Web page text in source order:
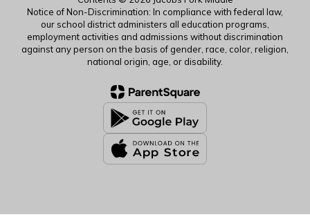
Notice of Non-Discrimination: In compliance with federal law,
our school district administers all education programs,
employment activities and admissions without discrimination
against any person on the basis of gender, race, color, religion,
national origin, age, or disability.